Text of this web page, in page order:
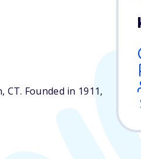
CT. Founded in 1911,